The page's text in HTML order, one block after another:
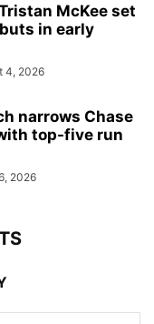
McKee set
in early
4, 2026
narrows Chase
top-five run
2026